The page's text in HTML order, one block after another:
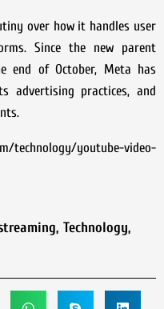
over how it handles user
Since the new parent
end of October, Meta has
advertising practices, and
youtube-video-
, Technology,